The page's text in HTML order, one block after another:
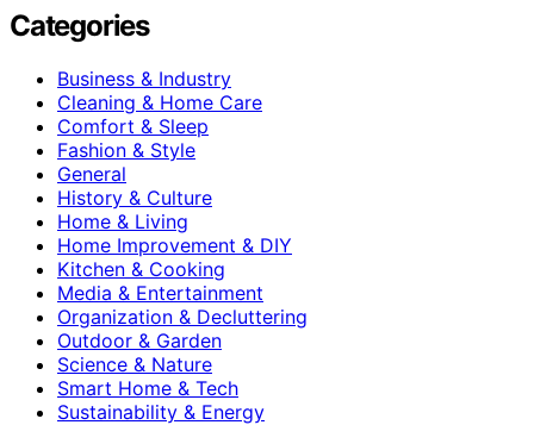
Categories
Business & Industry
Cleaning & Home Care
Comfort & Sleep
Fashion & Style
General
History & Culture
Home & Living
Home Improvement & DIY
Kitchen & Cooking
Media & Entertainment
Organization & Decluttering
Outdoor & Garden
Science & Nature
Smart Home & Tech
Sustainability & Energy